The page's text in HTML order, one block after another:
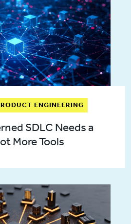
ENGINEERING
SDLC Needs a
More Tools